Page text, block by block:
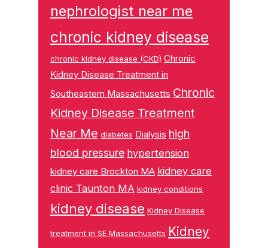
nephrologist near me
chronic kidney disease
chronic kidney disease (CKD) Chronic
Kidney Disease Treatment in
Southeastern Massachusetts Chronic
Kidney Disease Treatment
Near Me diabetes Dialysis high
blood pressure hypertension
kidney care Brockton MA kidney care
clinic Taunton MA kidney conditions
kidney disease Kidney Disease
treatment in SE Massachusetts Kidney